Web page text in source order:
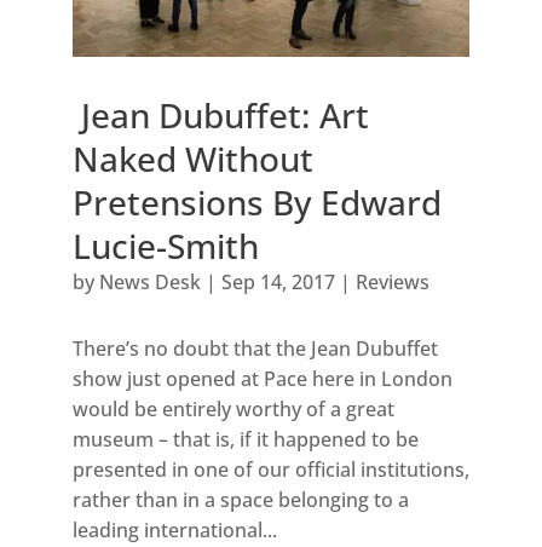
Jean Dubuffet: Art
Naked Without
Pretensions By Edward
Lucie-Smith
by News Desk| Sep 14, 2017| Reviews
There’s no doubt that the Jean Dubuffet
show just opened at Pace here in London
would be entirely worthy of a great
museum – that is, if it happened to be
presented in one of our official institutions,
rather than in a space belonging to a
leading international...